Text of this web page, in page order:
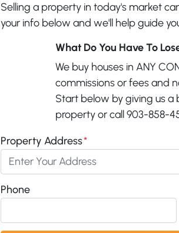
Selling a property in today's market
your info below and we'll help guide
What Do You Have To
We buy houses in ANY
commissions or fees and
Start below by giving us
property or call 903-858-
Property Address*
Phone